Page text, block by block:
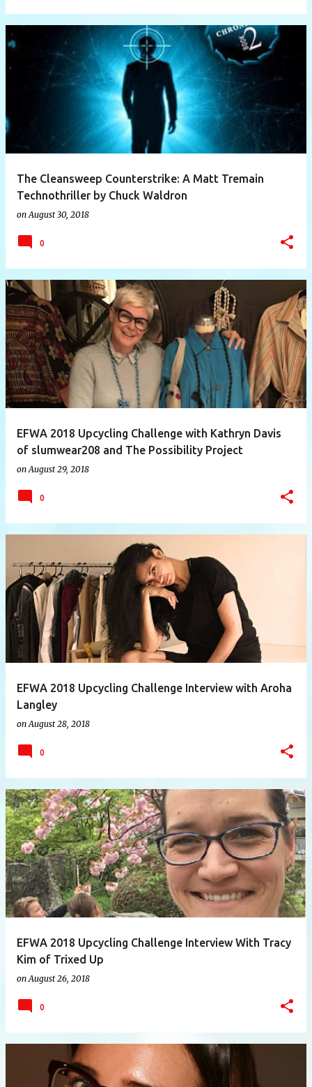
The Cleansweep Counterstrike: A Matt Tremain
Technothriller by Chuck Waldron
on August 30, 2018
0
EFWA 2018 Upcycling Challenge with Kathryn Davis
of slumwear208 and The Possibility Project
on August 29, 2018
0
EFWA 2018 Upcycling Challenge Interview with Aroha
Langley
on August 28, 2018
0
EFWA 2018 Upcycling Challenge Interview With Tracy
Kim of Trixed Up
on August 26, 2018
0